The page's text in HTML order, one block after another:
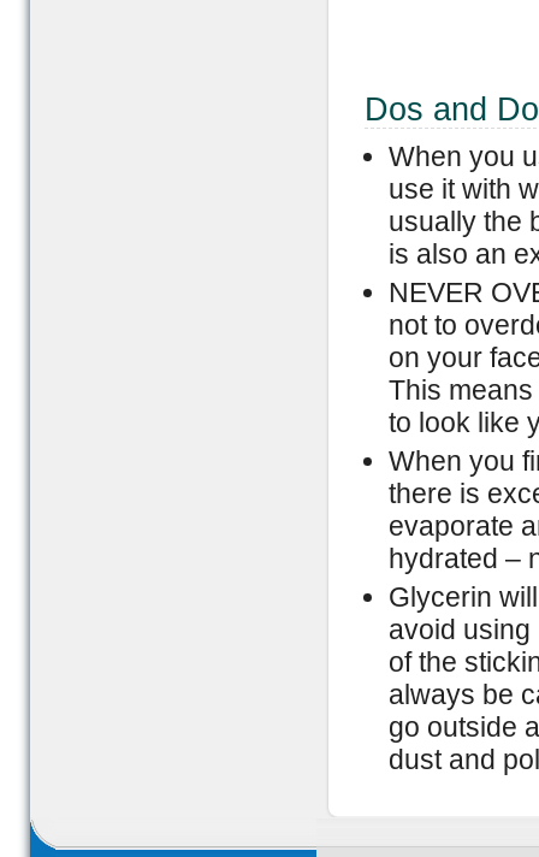
Dos and
When you
use it with
usually the
is also an
NEVER
not to
on your
This
to look like
When you
there is
evaporate
hydrated –
Glycerin
avoid using
of the
always be
go outside
dust and